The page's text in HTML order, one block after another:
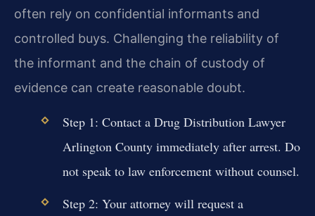
often rely on confidential informants and
controlled buys. Challenging the reliability of
the informant and the chain of custody of
evidence can create reasonable doubt.
Step 1: Contact a Drug Distribution Lawyer
Arlington County immediately after arrest. Do
not speak to law enforcement without counsel.
Step 2: Your attorney will request a